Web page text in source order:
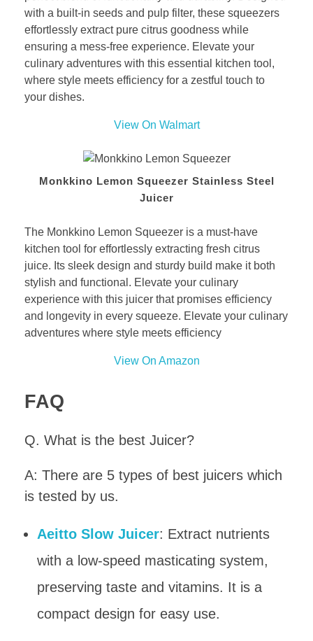
with a built-in seeds and pulp filter, these squeezers
effortlessly extract pure citrus goodness while
ensuring a mess-free experience. Elevate your
culinary adventures with this essential kitchen tool,
where style meets efficiency for a zestful touch to
your dishes.
View On Walmart
Monkkino Lemon Squeezer Stainless Steel
Juicer
The Monkkino Lemon Squeezer is a must-have
kitchen tool for effortlessly extracting fresh citrus
juice. Its sleek design and sturdy build make it both
stylish and functional. Elevate your culinary
experience with this juicer that promises efficiency
and longevity in every squeeze. Elevate your culinary
adventures where style meets efficiency
View On Amazon
FAQ
Q. What is the best Juicer?
A: There are 5 types of best juicers which
is tested by us.
Aeitto Slow Juicer: Extract nutrients
with a low-speed masticating system,
preserving taste and vitamins. It is a
compact design for easy use.